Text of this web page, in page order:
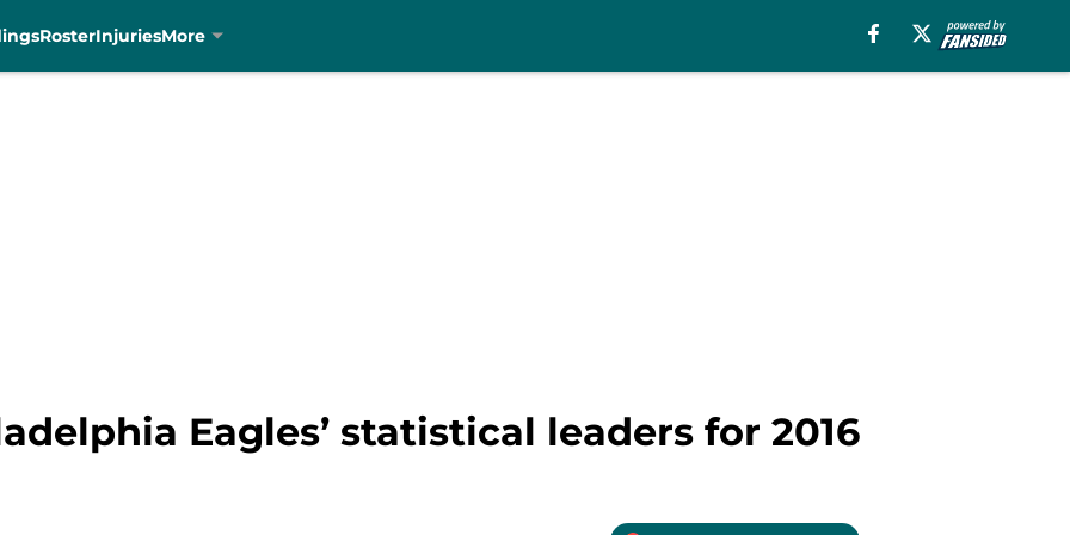
RosterInjuriesMore
Eagles’ statistical leaders for 2016